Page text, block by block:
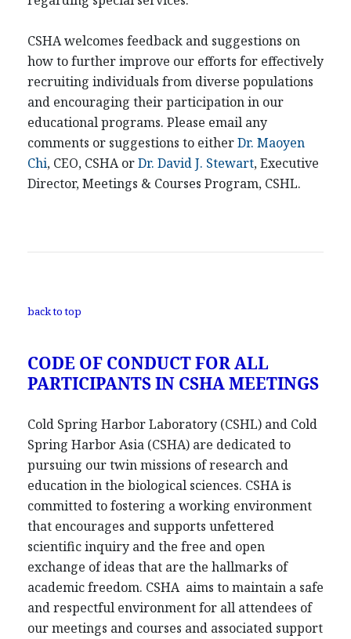
CSHA welcomes feedback and suggestions on
how to further improve our efforts for effectively
recruiting individuals from diverse populations
and encouraging their participation in our
educational programs. Please email any
comments or suggestions to eitherDr. Maoyen
Chi, CEO, CSHA orDr. David J. Stewart, Executive
Director, Meetings & Courses Program, CSHL.
back to top
CODE OF CONDUCT FOR ALL
PARTICIPANTS IN CSHA MEETINGS
Cold Spring Harbor Laboratory (CSHL) and Cold
Spring Harbor Asia (CSHA) are dedicated to
pursuing our twin missions of research and
education in the biological sciences. CSHA is
committed to fostering a working environment
that encourages and supports unfettered
scientific inquiry and the free and open
exchange of ideas that are the hallmarks of
academic freedom. CSHA aims to maintain a safe
and respectful environment for all attendees of
our meetings and courses and associated support